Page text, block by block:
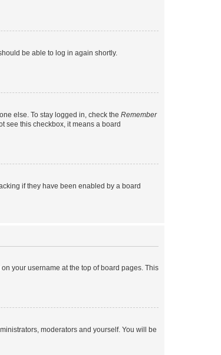
be able to log in again shortly.
else. To stay logged in, check the Remember
see this checkbox, it means a board
if they have been enabled by a board
your username at the top of board pages. This
moderators and yourself. You will be